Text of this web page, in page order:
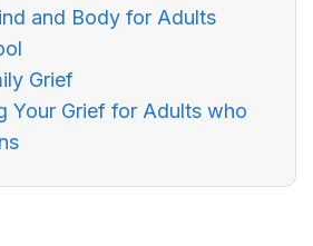
and Body for Adults
Grief
Your Grief for Adults who